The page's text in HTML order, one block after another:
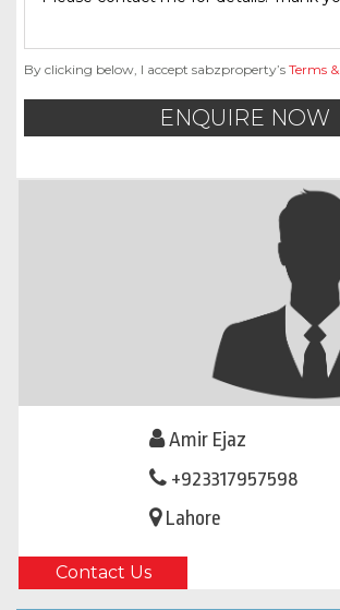
By clicking below, I accept sabzproperty’s Terms
ENQUIRE NOW
Amir Ejaz
+923317957598
Lahore
Contact Us